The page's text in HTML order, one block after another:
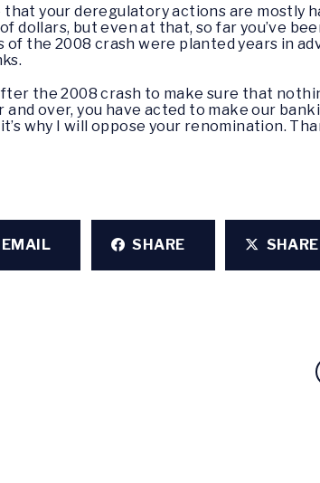
your deregulatory actions are mostly
dollars, but even at that, so far you’ve
of the 2008 crash were planted years in
the 2008 crash to make sure that
and over, you have acted to make our
why I will oppose your renomination.
EMAIL SHARE SHARE